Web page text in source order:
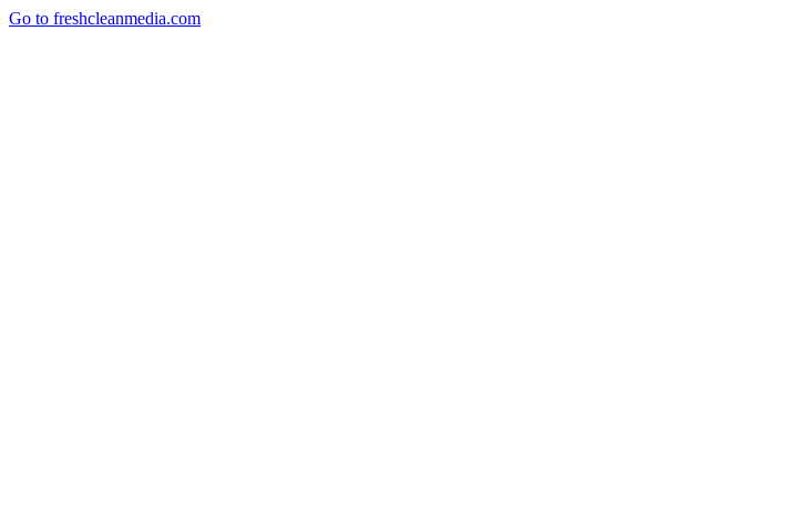
Go to freshcleanmedia.com